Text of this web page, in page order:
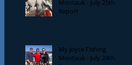
Montauk - July 25th
Report
My Joyce Fishing
Montauk - July 24th